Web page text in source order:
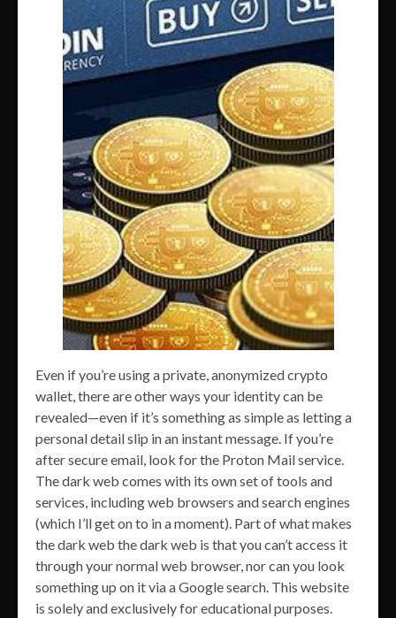
Even if you’re using a private, anonymized crypto
wallet, there are other ways your identity can be
revealed—even if it’s something as simple as letting a
personal detail slip in an instant message. If you’re
after secure email, look for the Proton Mail service.
The dark web comes with its own set of tools and
services, including web browsers and search engines
(which I’ll get on to in a moment). Part of what makes
the dark web the dark web is that you can’t access it
through your normal web browser, nor can you look
something up on it via a Google search. This website
is solely and exclusively for educational purposes.